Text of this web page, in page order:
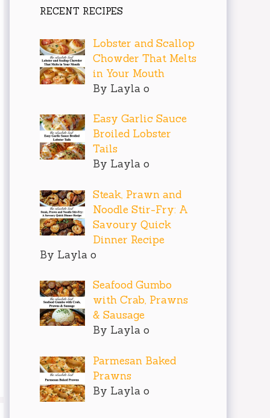
RECENT RECIPES
Lobster and Scallop
Chowder That Melts
in Your Mouth
By Layla o
Easy Garlic Sauce
Broiled Lobster
Tails
By Layla o
Steak, Prawn and
Noodle Stir-Fry: A
Savoury Quick
Dinner Recipe
By Layla o
Seafood Gumbo
with Crab, Prawns
& Sausage
By Layla o
Parmesan Baked
Prawns
By Layla o